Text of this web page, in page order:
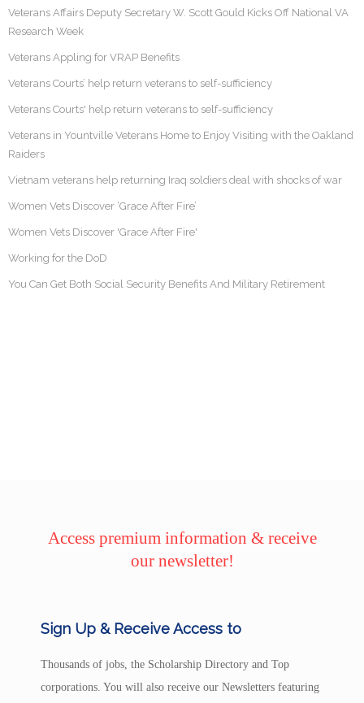
Veterans Affairs Deputy Secretary W. Scott Gould Kicks Off National VA
Research Week
Veterans Appling for VRAP Benefits
Veterans Courts’ help return veterans to self-sufficiency
Veterans Courts' help return veterans to self-sufficiency
Veterans in Yountville Veterans Home to Enjoy Visiting with the Oakland
Raiders
Vietnam veterans help returning Iraq soldiers deal with shocks of war
Women Vets Discover ‘Grace After Fire’
Women Vets Discover 'Grace After Fire'
Working for the DoD
You Can Get Both Social Security Benefits And Military Retirement
Access premium information & receive
our newsletter!
Sign Up & Receive Access to
Thousands of jobs, the Scholarship Directory and Top
corporations. You will also receive our Newsletters featuring